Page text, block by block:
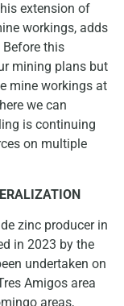
extension of
workings, adds
this
mining plans but
mine workings at
we can
is continuing
on multiple
zinc producer in
in 2023 by the
undertaken on
Amigos area
areas,